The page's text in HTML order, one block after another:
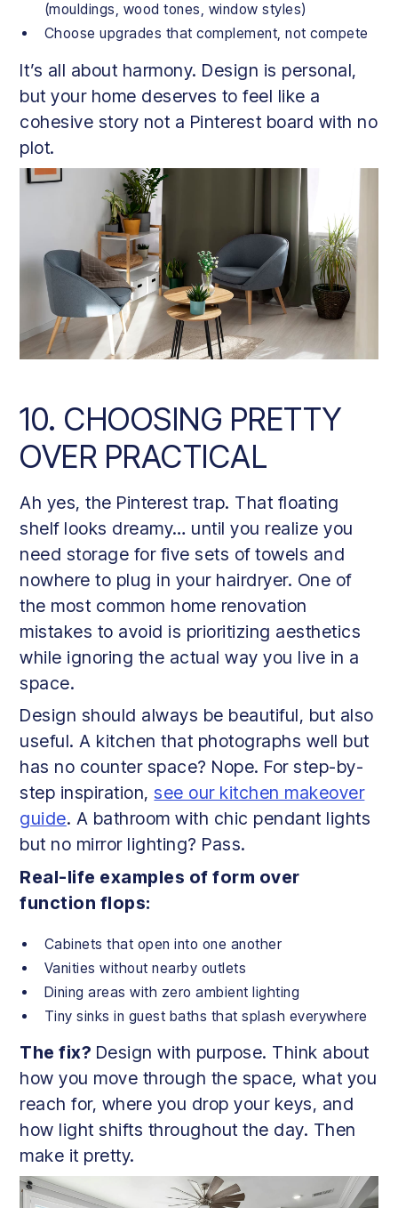
(mouldings, wood tones, window styles)
Choose upgrades that complement, not compete
It’s all about harmony. Design is personal,
but your home deserves to feel like a
cohesive story not a Pinterest board with no
plot.
10. CHOOSING PRETTY
OVER PRACTICAL
Ah yes, the Pinterest trap. That floating
shelf looks dreamy… until you realize you
need storage for five sets of towels and
nowhere to plug in your hairdryer. One of
the most common home renovation
mistakes to avoid is prioritizing aesthetics
while ignoring the actual way you live in a
space.
Design should always be beautiful, but also
useful. A kitchen that photographs well but
has no counter space? Nope. For step-by-
step inspiration,see our kitchen makeover
guide. A bathroom with chic pendant lights
but no mirror lighting? Pass.
Real-life examples of form over
function flops:
Cabinets that open into one another
Vanities without nearby outlets
Dining areas with zero ambient lighting
Tiny sinks in guest baths that splash everywhere
The fix? Design with purpose. Think about
how you move through the space, what you
reach for, where you drop your keys, and
how light shifts throughout the day. Then
make it pretty.